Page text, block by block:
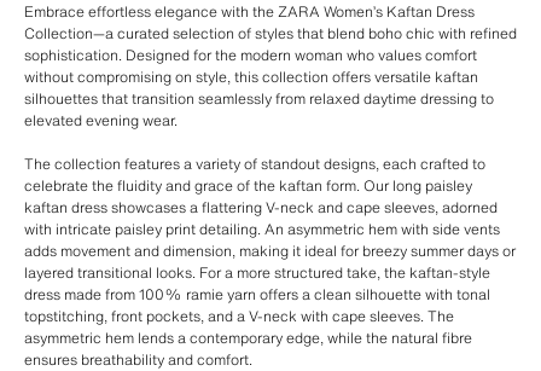
Embrace effortless elegance with the ZARA Women’s Kaftan Dress
Collection—a curated selection of styles that blend boho chic with refined
sophistication. Designed for the modern woman who values comfort
without compromising on style, this collection offers versatile kaftan
silhouettes that transition seamlessly from relaxed daytime dressing to
elevated evening wear.
The collection features a variety of standout designs, each crafted to
celebrate the fluidity and grace of the kaftan form. Our long paisley
kaftan dress showcases a flattering V-neck and cape sleeves, adorned
with intricate paisley print detailing. An asymmetric hem with side vents
adds movement and dimension, making it ideal for breezy summer days or
layered transitional looks. For a more structured take, the kaftan-style
dress made from 100% ramie yarn offers a clean silhouette with tonal
topstitching, front pockets, and a V-neck with cape sleeves. The
asymmetric hem lends a contemporary edge, while the natural fibre
ensures breathability and comfort.